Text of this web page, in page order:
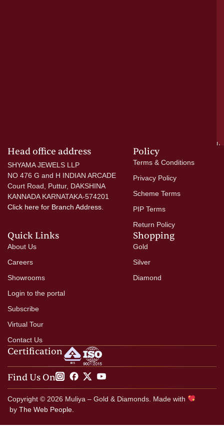
Head office address
SHYAMA JEWELS LLP
NO 476 G and H INDIAN ARCADE
Court Road, Puttur, DAKSHINA
KANNADA KARNATAKA-574201
Click here for Branch Address.
Policy
Terms & Conditions
Privacy Policy
Scheme Terms
PIP Terms
Return Policy
Shopping
Gold
Silver
Diamond
Quick Links
About Us
Careers
Showrooms
Login to the portal
Subscribe
Virtual Tour
Contact Us
Certification
Find Us On
Copyright © 2026 Muliya – Gold & Diamonds. Made with
by The Web People.